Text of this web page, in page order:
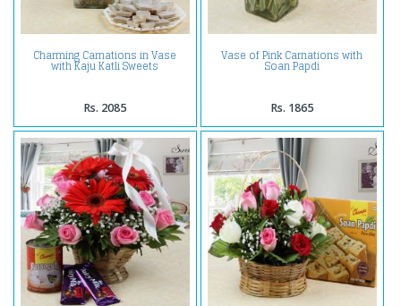
Charming Carnations in Vase
with Kaju Katli Sweets
Rs. 2085
Vase of Pink Carnations with
Soan Papdi
Rs. 1865